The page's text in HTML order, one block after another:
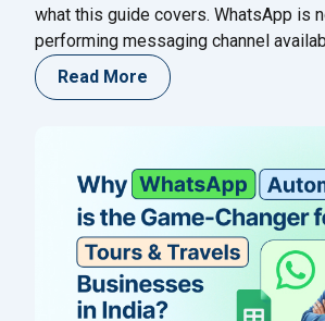
what this guide covers. WhatsApp is
performing messaging channel
eCommerce brands — its open rates
reach 95–98%, compared to around
Read More